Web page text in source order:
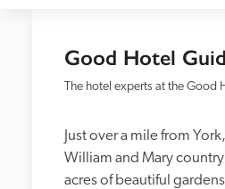
Good Hotel
The hotel experts at the Good
Just over a mile from
William and Mary
acres of beautiful